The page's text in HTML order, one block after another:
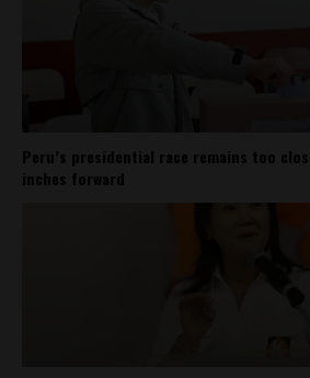
Peru’s presidential race remains too
inches forward